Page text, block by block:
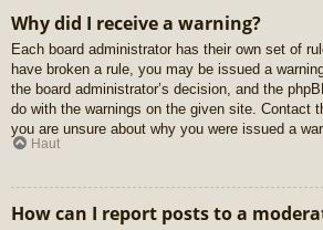
Why did I receive a warning?
Each board administrator has their own set of
have broken a rule, you may be issued a
the board administrator’s decision, and the
do with the warnings on the given site. Contact
you are unsure about why you were issued a
Haut
How can I report posts to a